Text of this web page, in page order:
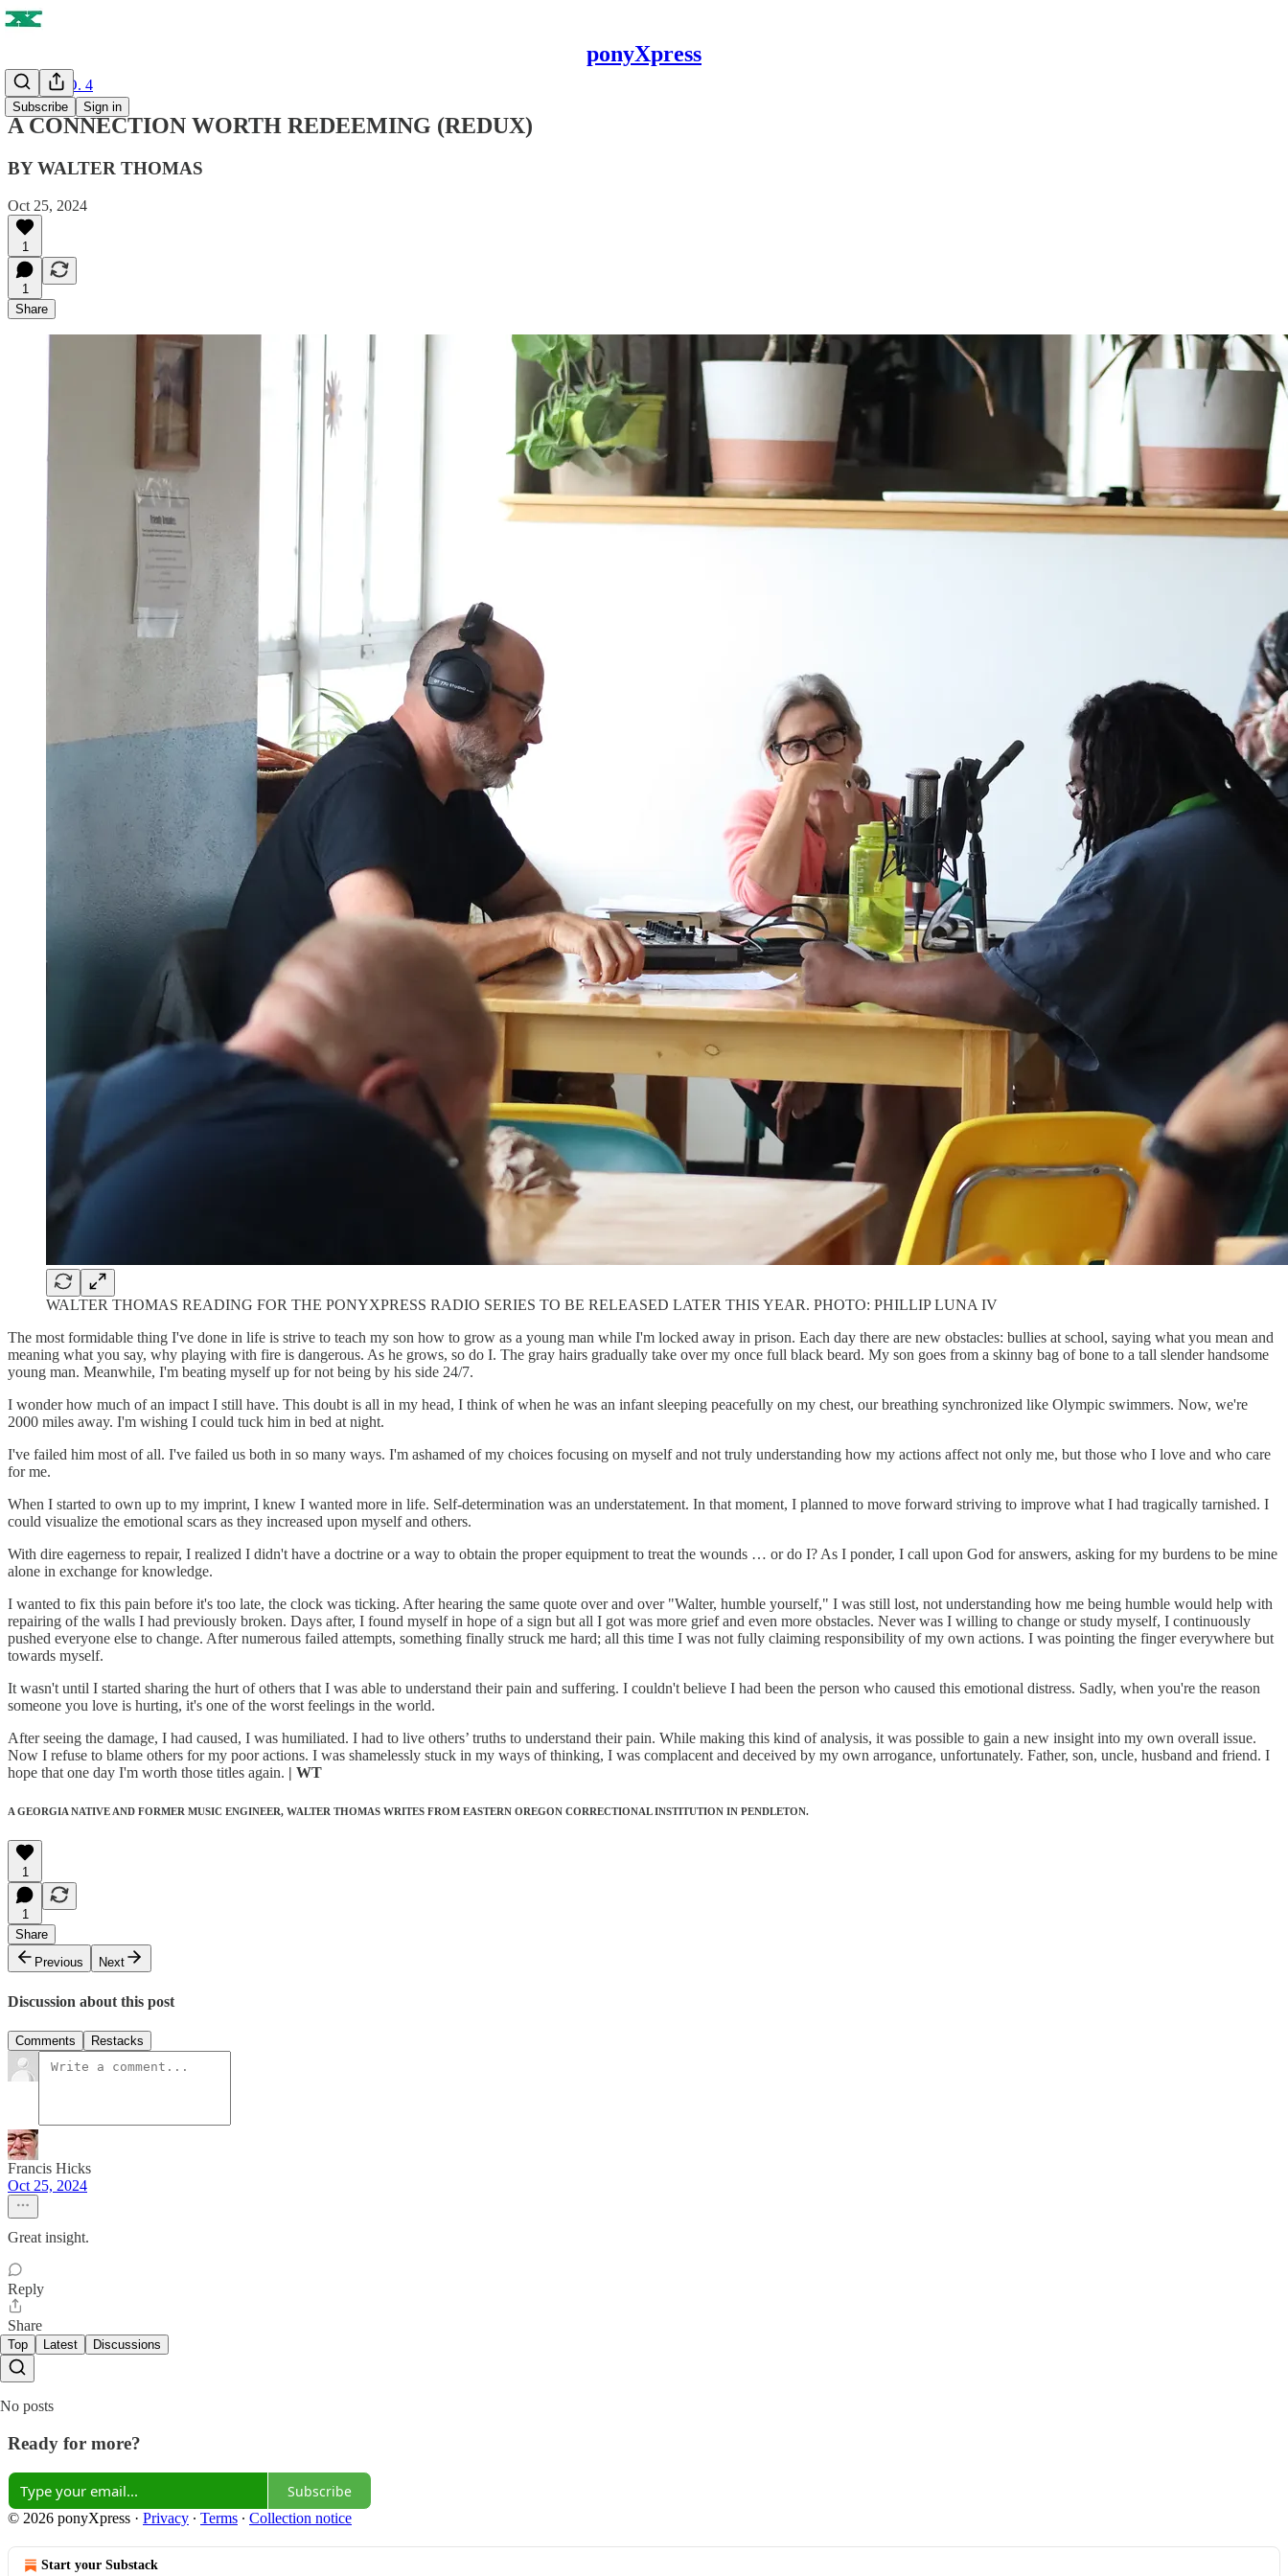
ponyXpress
Subscribe Sign in
ISSUE NO. 4
A CONNECTION WORTH REDEEMING (REDUX)
BY WALTER THOMAS
Oct 25, 2024
1
1
Share
WALTER THOMAS READING FOR THE PONYXPRESS RADIO SERIES TO BE RELEASED LATER THIS YEAR. PHOTO: PHILLIP LUNA IV
The most formidable thing I've done in life is strive to teach my son how to grow as a young man while I'm locked away in prison. Each day there are new obstacles: bullies at school, saying what you mean and
meaning what you say, why playing with fire is dangerous. As he grows, so do I. The gray hairs gradually take over my once full black beard. My son goes from a skinny bag of bone to a tall slender handsome
young man. Meanwhile, I'm beating myself up for not being by his side 24/7.
I wonder how much of an impact I still have. This doubt is all in my head, I think of when he was an infant sleeping peacefully on my chest, our breathing synchronized like Olympic swimmers. Now, we're
2000 miles away. I'm wishing I could tuck him in bed at night.
I've failed him most of all. I've failed us both in so many ways. I'm ashamed of my choices focusing on myself and not truly understanding how my actions affect not only me, but those who I love and who care
for me.
When I started to own up to my imprint, I knew I wanted more in life. Self-determination was an understatement. In that moment, I planned to move forward striving to improve what I had tragically tarnished. I
could visualize the emotional scars as they increased upon myself and others.
With dire eagerness to repair, I realized I didn't have a doctrine or a way to obtain the proper equipment to treat the wounds … or do I? As I ponder, I call upon God for answers, asking for my burdens to be mine
alone in exchange for knowledge.
I wanted to fix this pain before it's too late, the clock was ticking. After hearing the same quote over and over "Walter, humble yourself," I was still lost, not understanding how me being humble would help with
repairing of the walls I had previously broken. Days after, I found myself in hope of a sign but all I got was more grief and even more obstacles. Never was I willing to change or study myself, I continuously
pushed everyone else to change. After numerous failed attempts, something finally struck me hard; all this time I was not fully claiming responsibility of my own actions. I was pointing the finger everywhere but
towards myself.
It wasn't until I started sharing the hurt of others that I was able to understand their pain and suffering. I couldn't believe I had been the person who caused this emotional distress. Sadly, when you're the reason
someone you love is hurting, it's one of the worst feelings in the world.
After seeing the damage, I had caused, I was humiliated. I had to live others’ truths to understand their pain. While making this kind of analysis, it was possible to gain a new insight into my own overall issue.
Now I refuse to blame others for my poor actions. I was shamelessly stuck in my ways of thinking, I was complacent and deceived by my own arrogance, unfortunately. Father, son, uncle, husband and friend. I
hope that one day I'm worth those titles again. | WT
A GEORGIA NATIVE AND FORMER MUSIC ENGINEER, WALTER THOMAS WRITES FROM EASTERN OREGON CORRECTIONAL INSTITUTION IN PENDLETON.
1
1
Share
Previous
Next
Discussion about this post
Comments Restacks
Francis Hicks
Oct 25, 2024
Great insight.
Reply
Share
Top Latest Discussions
No posts
Ready for more?
Subscribe
© 2026 ponyXpress · Privacy ∙ Terms ∙ Collection notice
Start your Substack